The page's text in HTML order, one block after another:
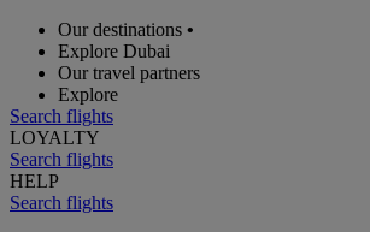
Our destinations •
Explore Dubai
Our travel partners
Explore
Search flights
LOYALTY
Search flights
HELP
Search flights